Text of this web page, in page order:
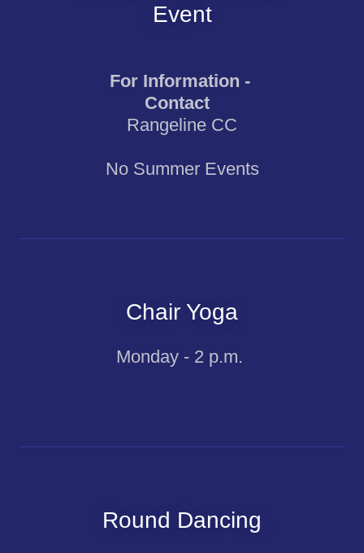
Event
For Information -
Contact
Rangeline CC
No Summer Events
Chair Yoga
Monday - 2 p.m.
Round Dancing